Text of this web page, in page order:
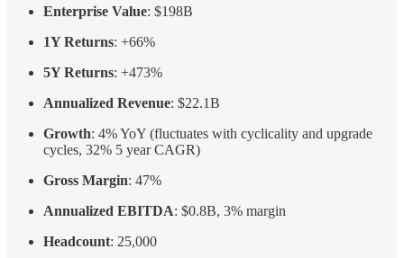
Enterprise Value: $198B
1Y Returns: +66%
5Y Returns: +473%
Annualized Revenue: $22.1B
Growth: 4% YoY (fluctuates with cyclicality and upgrade
cycles, 32% 5 year CAGR)
Gross Margin: 47%
Annualized EBITDA: $0.8B, 3% margin
Headcount: 25,000